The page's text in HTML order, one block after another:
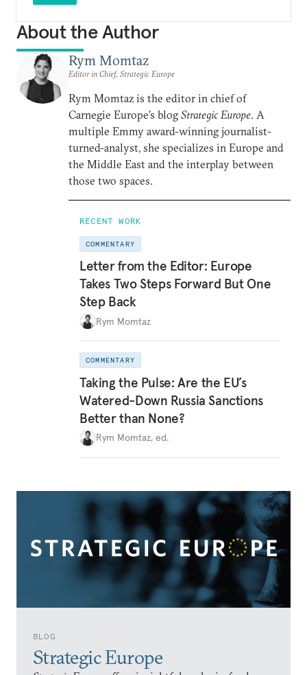
BLOG
Strategic Europe
About the Author
Rym Momtaz
Editor in Chief, Strategic Europe
Rym Momtaz is the editor in chief of
Carnegie Europe’s blog Strategic Europe. A
multiple Emmy award-winning journalist-
turned-analyst, she specializes in Europe and
the Middle East and the interplay between
those two spaces.
RECENT WORK
COMMENTARY
Letter from the Editor: Europe
Takes Two Steps Forward But One
Step Back
Rym Momtaz
COMMENTARY
Taking the Pulse: Are the EU’s
Watered-Down Russia Sanctions
Better than None?
Rym Momtaz, ed.